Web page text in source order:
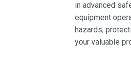
in advanced
equipment
hazards,
your valuable